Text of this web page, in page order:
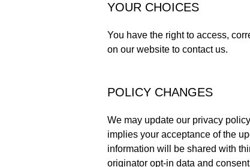
YOUR CHOICES
You have the right to access,
on our website to contact us.
POLICY CHANGES
We may update our privacy
implies your acceptance of the
information will be shared with
originator opt-in data and